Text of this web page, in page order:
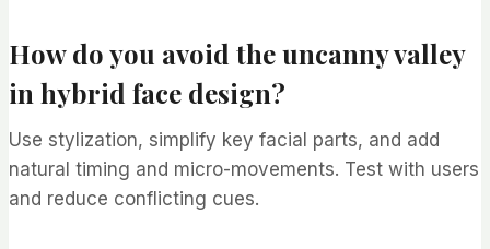
How do you avoid the uncanny valley
in hybrid face design?
Use stylization, simplify key facial parts, and add
natural timing and micro-movements. Test with users
and reduce conflicting cues.